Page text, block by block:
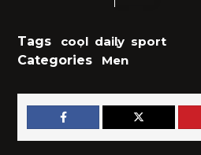
Tags cool
, daily
,
sport
Categories
Men